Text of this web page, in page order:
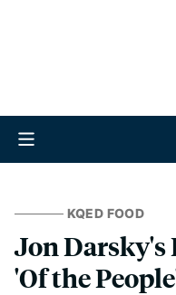
KQED FOOD
Jon Darsky's
'Of the